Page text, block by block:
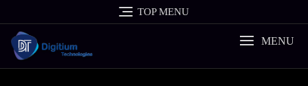
to
content
TOP MENU
MENU